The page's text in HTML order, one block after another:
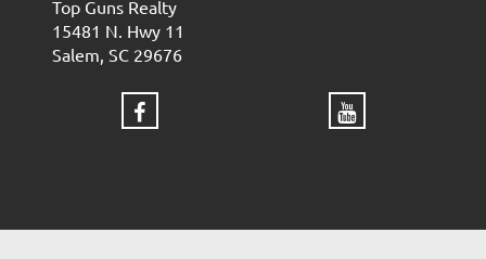
Top Guns Realty
15481 N. Hwy 11
Salem, SC 29676